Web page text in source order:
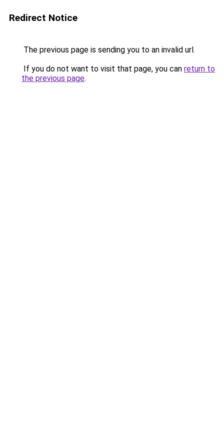
Redirect Notice
The previous page is sending you to an invalid url.
If you do not want to visit that page, you can return to
the previous page.